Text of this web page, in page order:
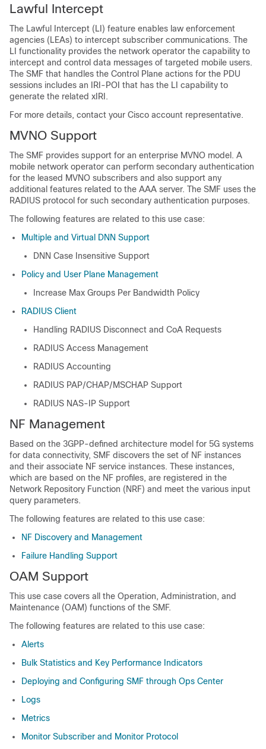
Lawful Intercept
The Lawful Intercept (LI) feature enables law enforcement
agencies (LEAs) to intercept subscriber communications. The
LI functionality provides the network operator the capability to
intercept and control data messages of targeted mobile users.
The SMF that handles the Control Plane actions for the PDU
sessions includes an IRI-POI that has the LI capability to
generate the related xIRI.
For more details, contact your Cisco account representative.
MVNO Support
The SMF provides support for an enterprise MVNO model. A
mobile network operator can perform secondary authentication
for the leased MVNO subscribers and also support any
additional features related to the AAA server. The SMF uses the
RADIUS protocol for such secondary authentication purposes.
The following features are related to this use case:
Multiple and Virtual DNN Support
DNN Case Insensitive Support
Policy and User Plane Management
Increase Max Groups Per Bandwidth Policy
RADIUS Client
Handling RADIUS Disconnect and CoA Requests
RADIUS Access Management
RADIUS Accounting
RADIUS PAP/CHAP/MSCHAP Support
RADIUS NAS-IP Support
NF Management
Based on the 3GPP-defined architecture model for 5G systems
for data connectivity, SMF discovers the set of NF instances
and their associate NF service instances. These instances,
which are based on the NF profiles, are registered in the
Network Repository Function (NRF) and meet the various input
query parameters.
The following features are related to this use case:
NF Discovery and Management
Failure Handling Support
OAM Support
This use case covers all the Operation, Administration, and
Maintenance (OAM) functions of the SMF.
The following features are related to this use case:
Alerts
Bulk Statistics and Key Performance Indicators
Deploying and Configuring SMF through Ops Center
Logs
Metrics
Monitor Subscriber and Monitor Protocol